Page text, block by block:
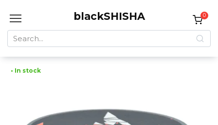
blackSHISHA
Search
for:
0
• In stock